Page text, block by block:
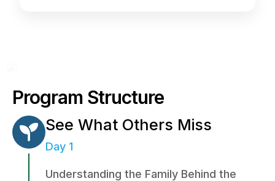
Program Structure
See What Others Miss
Day 1
Understanding the Family Behind the